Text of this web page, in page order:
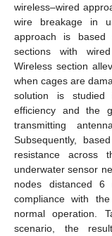
wireless–wired
wire breakage in
approach is
sections with
Wireless section
when cages are
solution is
efficiency and the
transmitting
Subsequently,
resistance across
underwater sensor
nodes distanced
compliance with
normal operation.
scenario, the